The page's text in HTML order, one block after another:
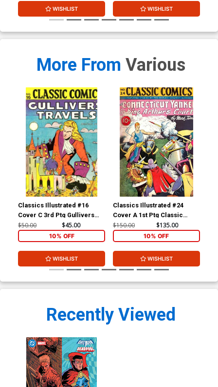
WISHLIST WISHLIST
More From Various
Classics Illustrated #16
Cover C 3rd Ptg Gullivers
Travels
$50.00 $45.00
10% OFF
WISHLIST
Classics Illustrated #24
Cover A 1st Ptg Classic
Comics A Connecticut
Yankee in King Arthurs Court
$150.00 $135.00
10% OFF
WISHLIST
Recently Viewed